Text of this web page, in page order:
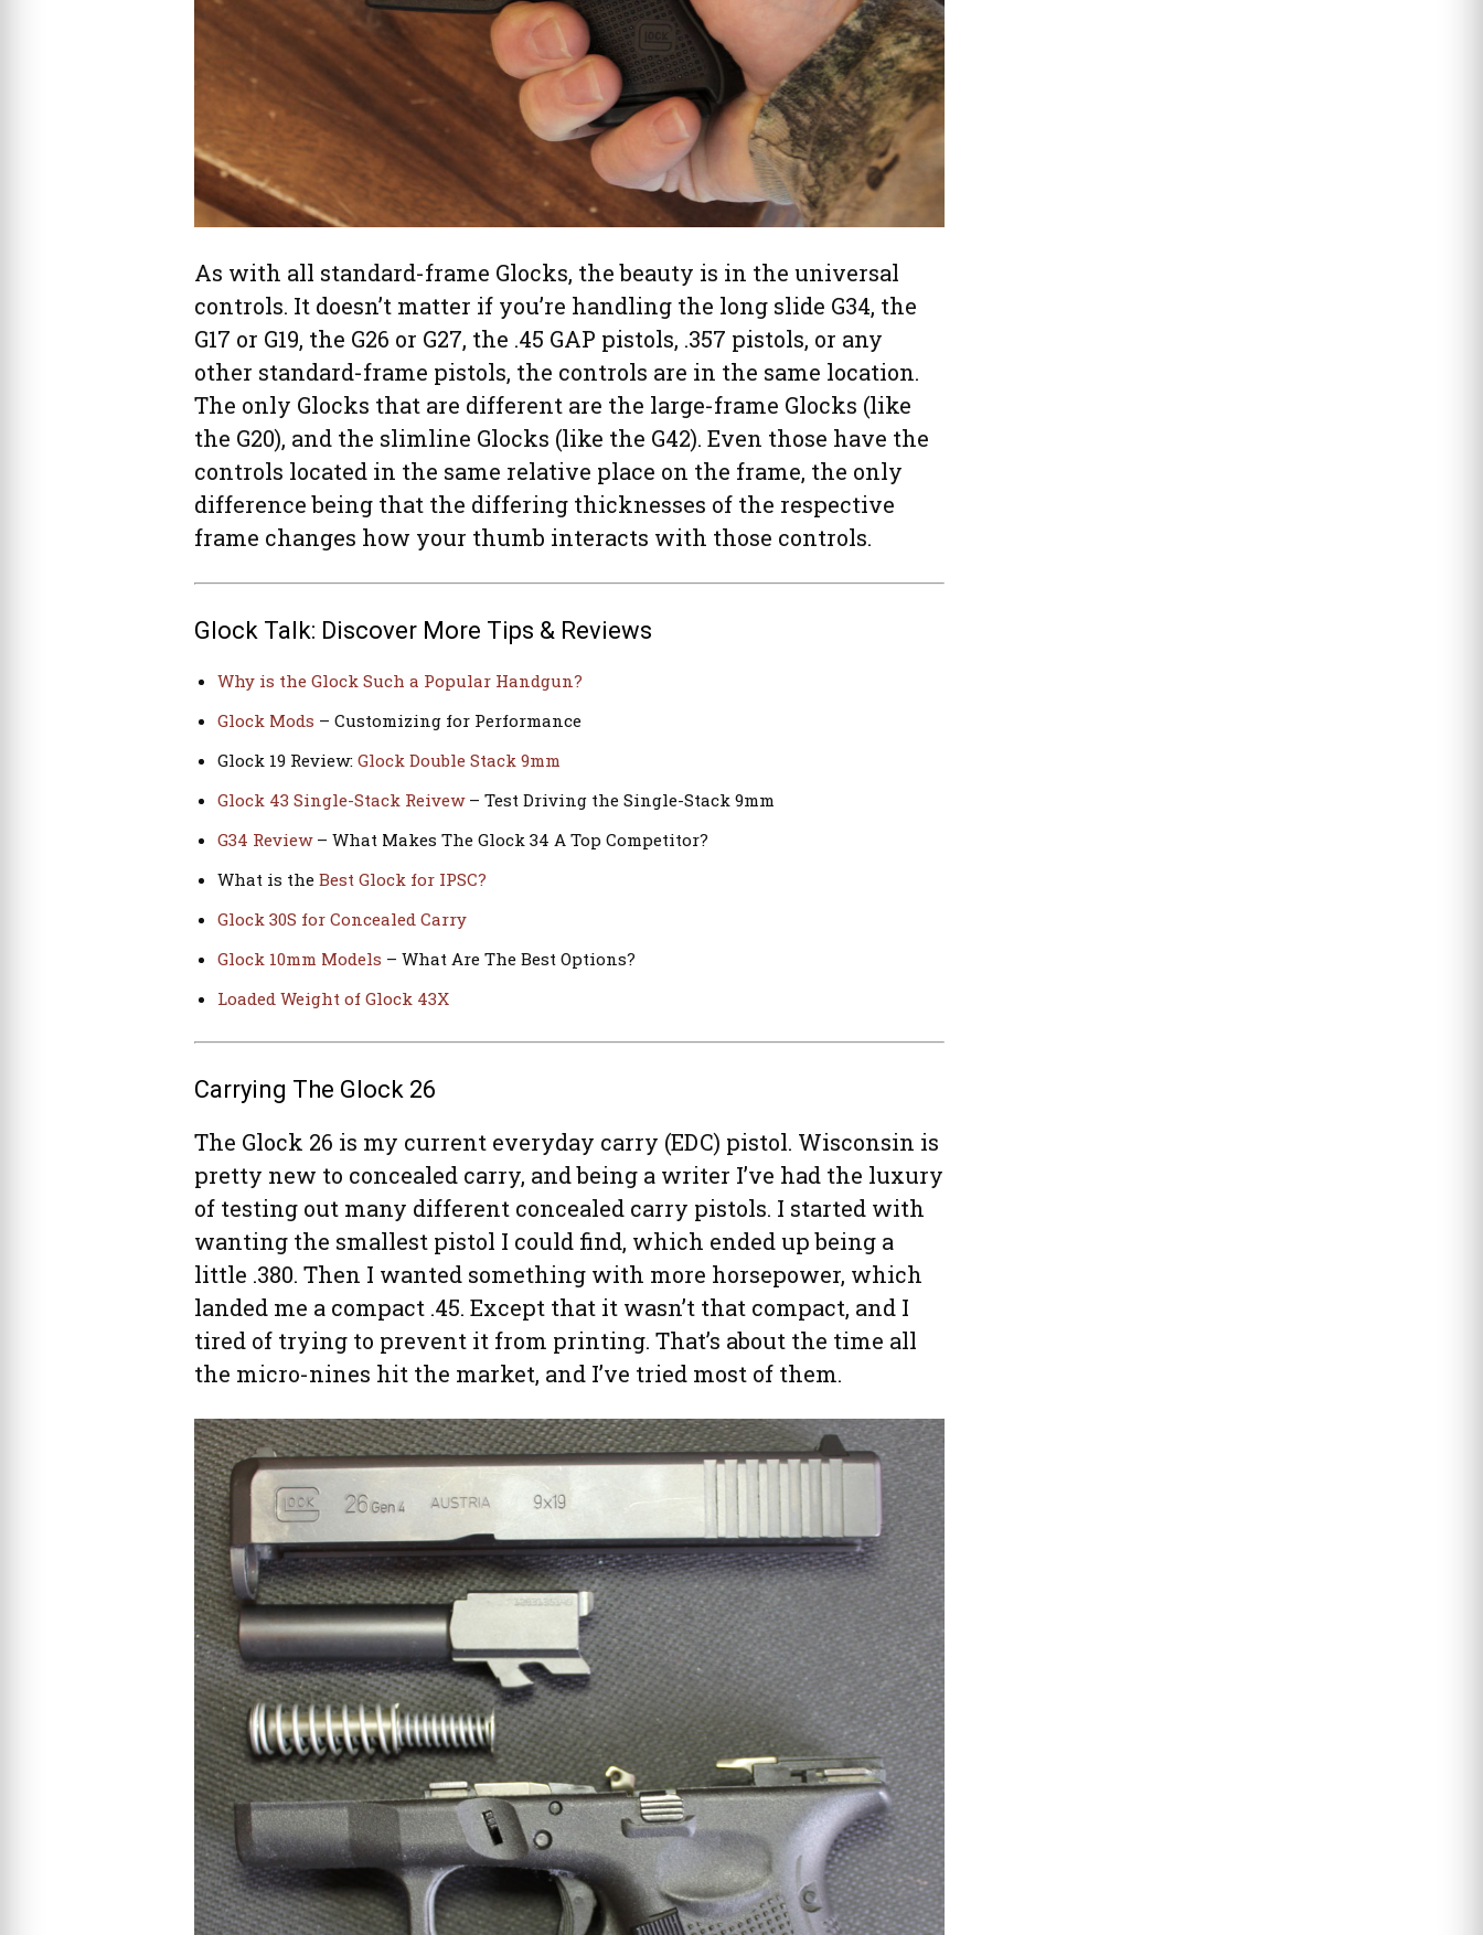
As with all standard-frame Glocks, the beauty is in the universal
controls. It doesn’t matter if you’re handling the long slide G34, the
G17 or G19, the G26 or G27, the .45 GAP pistols, .357 pistols, or any
other standard-frame pistols, the controls are in the same location.
The only Glocks that are different are the large-frame Glocks (like
the G20), and the slimline Glocks (like the G42). Even those have the
controls located in the same relative place on the frame, the only
difference being that the differing thicknesses of the respective
frame changes how your thumb interacts with those controls.
Glock Talk: Discover More Tips & Reviews
Why is the Glock Such a Popular Handgun?
Glock Mods – Customizing for Performance
Glock 19 Review: Glock Double Stack 9mm
Glock 43 Single-Stack Reivew– Test Driving the Single-Stack 9mm
G34 Review– What Makes The Glock 34 A Top Competitor?
What is the Best Glock for IPSC?
Glock 30S for Concealed Carry
Glock 10mm Models – What Are The Best Options?
Loaded Weight of Glock 43X
Carrying The Glock 26
The Glock 26 is my current everyday carry (EDC) pistol. Wisconsin is
pretty new to concealed carry, and being a writer I’ve had the luxury
of testing out many different concealed carry pistols. I started with
wanting the smallest pistol I could find, which ended up being a
little .380. Then I wanted something with more horsepower, which
landed me a compact .45. Except that it wasn’t that compact, and I
tired of trying to prevent it from printing. That’s about the time all
the micro-nines hit the market, and I’ve tried most of them.